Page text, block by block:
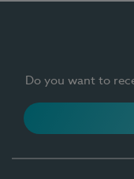
Do you want to